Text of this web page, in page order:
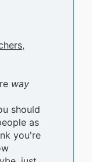
way
should
as
you're